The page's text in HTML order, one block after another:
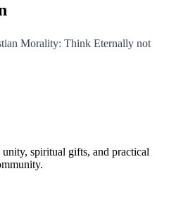
Morality: Think Eternally not
spiritual gifts, and practical